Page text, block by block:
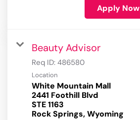
Apply Now
Beauty Advisor
Req ID: 486580
Location
White Mountain Mall
2441 Foothill Blvd
STE 1163
Rock Springs, Wyoming